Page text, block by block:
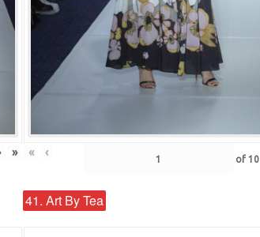
» « ‹ of 10
41. Art By Tea